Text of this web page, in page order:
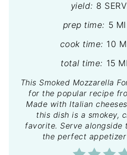
yield: 8
prep time: 5
cook time: 10
total time: 15
This Smoked Mozzarella
for the popular recipe
Made with Italian
this dish is a smokey,
favorite. Serve alongside
the perfect